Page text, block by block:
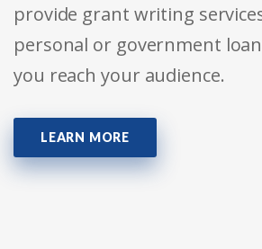
provide grant writing
personal or government
you reach your audience.
LEARN MORE